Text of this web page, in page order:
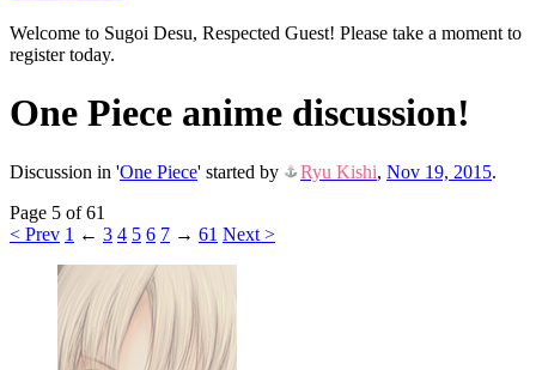
Welcome to Sugoi Desu, Respected Guest! Please take a moment to
register today.
One Piece anime discussion!
Discussion in 'One Piece' started by Ryu Kishi, Nov 19, 2015.
Page 5 of 61
< Prev 1 ← 3 4 5 6 7 → 61 Next >